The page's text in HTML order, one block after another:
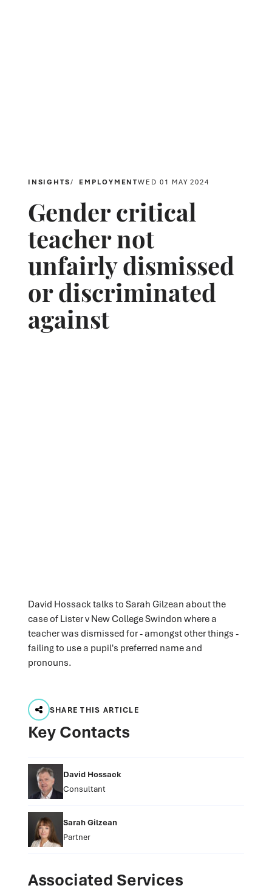
INSIGHTS EMPLOYMENTWED 01 MAY 2024
Gender critical
teacher not
unfairly dismissed
or discriminated
against
David Hossack talks to Sarah Gilzean about the
case of Lister v New College Swindon where a
teacher was dismissed for - amongst other things -
failing to use a pupil's preferred name and
pronouns.
SHARE THIS ARTICLE
Key Contacts
David Hossack
Consultant
Sarah Gilzean
Partner
Associated Services